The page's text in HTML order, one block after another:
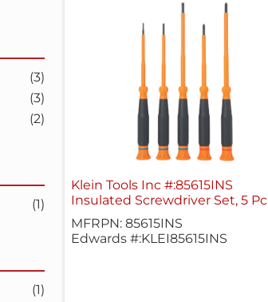
(3)
(3)
(2)
(1)
(1)
Klein Tools Inc #:85615INS
Insulated Screwdriver Set, 5 Pc
MFRPN: 85615INS
Edwards #:KLEI85615INS